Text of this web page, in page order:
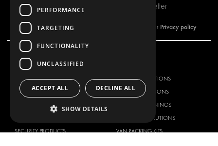
Subscribe to our newsletter
By subscribing to our newsletter, you are accepting our Privacy policy
OUR OFFER
RACKING SOLUTIONS
DELIVERY SOLUTIONS
FLOORING & LINING
SECURITY PRODUCTS
RACKING SOLUTIONS
DELIVERY SOLUTIONS
FLOORS AND LININGS
ELECTRICAL SOLUTIONS
VAN RACKING KITS
PERFORMANCE
TARGETING
FUNCTIONALITY
UNCLASSIFIED
ACCEPT ALL DECLINE ALL
SHOW DETAILS